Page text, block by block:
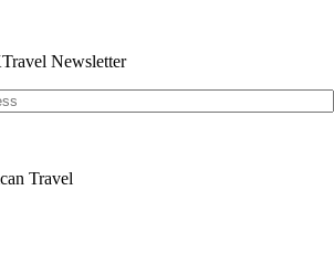
Newsletter
Travel